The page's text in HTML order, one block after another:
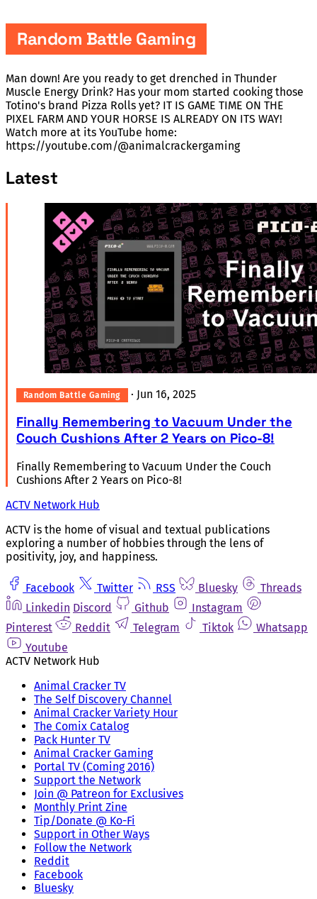
Random Battle Gaming
Man down! Are you ready to get drenched in Thunder
Muscle Energy Drink? Has your mom started cooking those
Totino's brand Pizza Rolls yet? IT IS GAME TIME ON THE
PIXEL FARM AND YOUR HORSE IS ALREADY ON ITS WAY!
Watch more at its YouTube home:
https://youtube.com/@animalcrackergaming
Latest
Random Battle Gaming · Jun 16, 2025
Finally Remembering to Vacuum Under the
Couch Cushions After 2 Years on Pico-8!
Finally Remembering to Vacuum Under the Couch
Cushions After 2 Years on Pico-8!
ACTV Network Hub
ACTV is the home of visual and textual publications
exploring a number of hobbies through the lens of
positivity, joy, and happiness.
Facebook Twitter RSS Bluesky
Threads
Linkedin Discord Github
Instagram
Pinterest
Reddit Telegram Tiktok
Whatsapp
Youtube
ACTV Network Hub
Animal Cracker TV
The Self Discovery Channel
Animal Cracker Variety Hour
The Comix Catalog
Pack Hunter TV
Animal Cracker Gaming
Portal TV (Coming 2016)
Support the Network
Join @ Patreon for Exclusives
Monthly Print Zine
Tip/Donate @ Ko-Fi
Support in Other Ways
Follow the Network
Reddit
Facebook
Bluesky